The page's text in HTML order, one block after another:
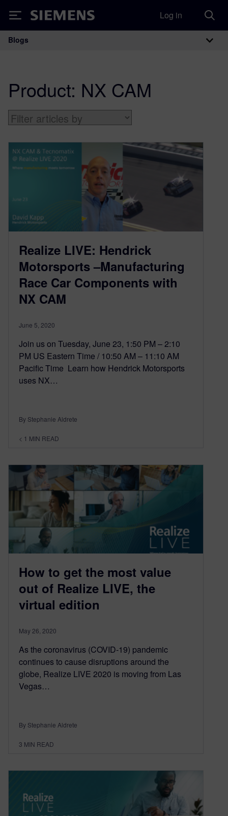
Siemens Log in
Main Navigation
Blogs
Product: NX CAM
Realize LIVE: Hendrick
Motorsports –Manufacturing
Race Car Components with
NX CAM
June 5, 2020
Join us on Tuesday, June 23, 1:50 PM – 2:10
PM US Eastern Time / 10:50 AM – 11:10 AM
Pacific Time Learn how Hendrick Motorsports
uses NX…
By Stephanie Aldrete
< 1 MIN READ
How to get the most value
out of Realize LIVE, the
virtual edition
May 26, 2020
As the coronavirus (COVID-19) pandemic
continues to cause disruptions around the
globe, Realize LIVE 2020 is moving from Las
Vegas…
By Stephanie Aldrete
3 MIN READ